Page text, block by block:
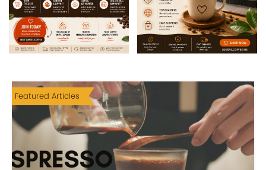
Featured Articles